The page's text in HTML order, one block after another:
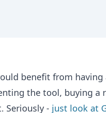
benefit from
the tool, buying
Seriously - just look at